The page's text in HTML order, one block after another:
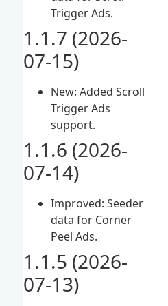
Trigger Ads.
1.1.7 (2026-
07-15)
New: Added Scroll
Trigger Ads
support.
1.1.6 (2026-
07-14)
Improved: Seeder
data for Corner
Peel Ads.
1.1.5 (2026-
07-13)